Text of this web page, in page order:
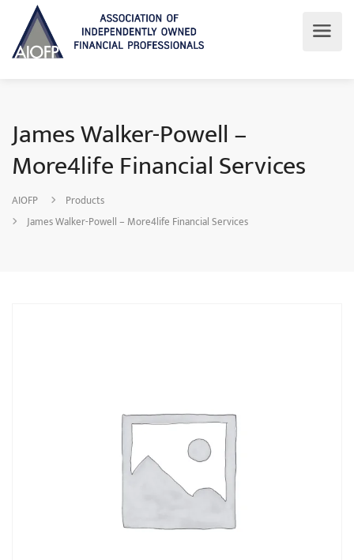
James Walker-Powell –
More4life Financial Services
AIOFP
Products
James Walker-Powell – More4life Financial Services